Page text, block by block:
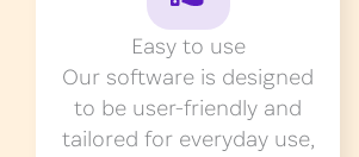
Easy to use
Our software is designed
to be user-friendly and
tailored for everyday use,